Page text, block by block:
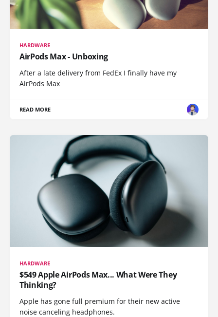
HARDWARE
AirPods Max - Unboxing
After a late delivery from FedEx I finally have my
AirPods Max
READ MORE
HARDWARE
$549 Apple AirPods Max... What Were They
Thinking?
Apple has gone full premium for their new active
noise canceling headphones.